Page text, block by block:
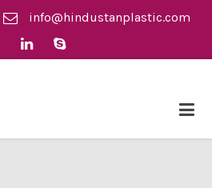
info@hindustanplastic.com